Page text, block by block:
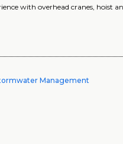
with overhead cranes, hoist
Management